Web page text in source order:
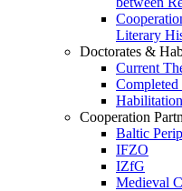
Literary
Doctorates &
Current
Completed
Cooperation
Baltic
IFZO
IZfG
Medieval